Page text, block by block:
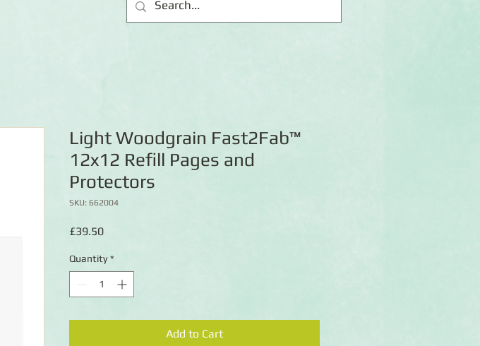
Light Woodgrain Fast2Fab™
12x12 Refill Pages and
Protectors
SKU: 662004
£39.50Price
Quantity *
Add to Cart